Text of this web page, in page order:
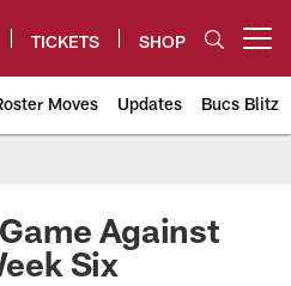
TICKETS SHOP
Moves Updates Bucs Blitz
Against
Six